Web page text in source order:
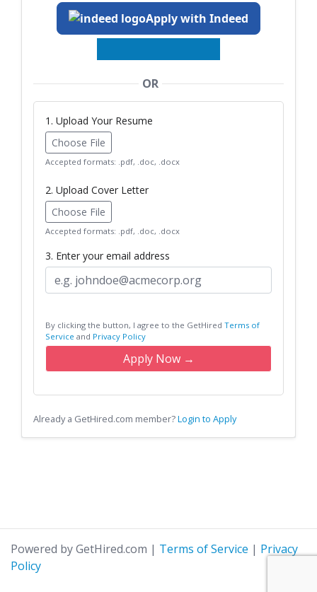
Apply with Indeed
OR
1. Upload Your Resume
Choose File
Accepted formats: .pdf, .doc, .docx
2. Upload Cover Letter
Choose File
Accepted formats: .pdf, .doc, .docx
3. Enter your email address
By clicking the button, I agree to the GetHired Terms of
Service and Privacy Policy
Apply Now →
Already a GetHired.com member?Login to Apply
Powered by GetHired.com | Terms of Service | Privacy
Policy